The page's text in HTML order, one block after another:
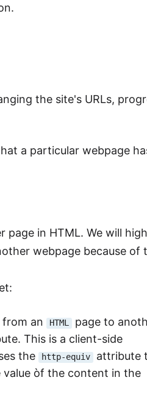
the site's URLs,
a particular webpage
in HTML. We will
webpage because of
from an HTML
page to
This is a client-side
the http-equiv
attribute
òf the content in the